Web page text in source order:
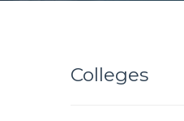
Colleges